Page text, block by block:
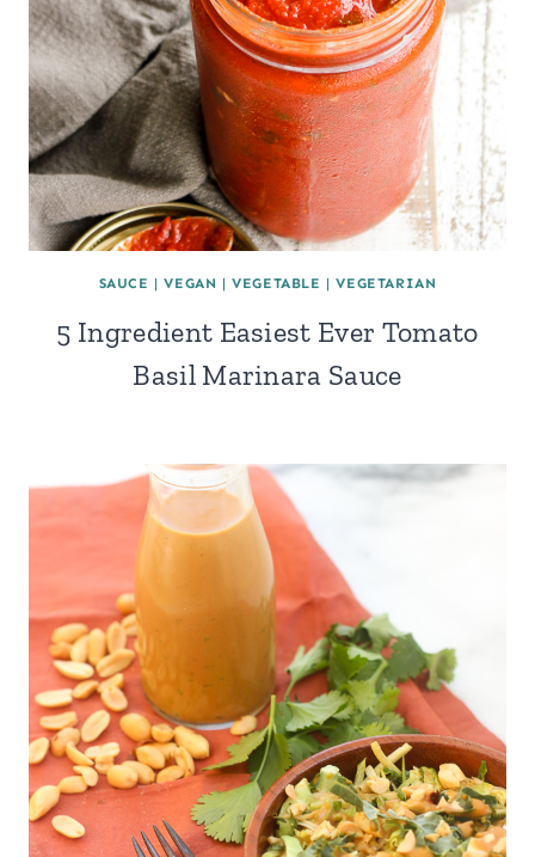
SAUCE |VEGAN |VEGETABLE |VEGETARIAN
5 Ingredient Easiest Ever Tomato
Basil Marinara Sauce